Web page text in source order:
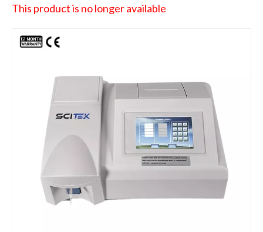
This product is no longer available